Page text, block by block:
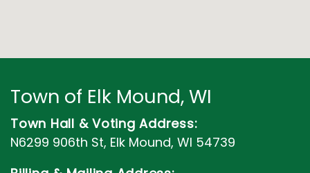
Town of Elk Mound, WI
Town Hall & Voting Address:
N6299 906th St, Elk Mound, WI 54739